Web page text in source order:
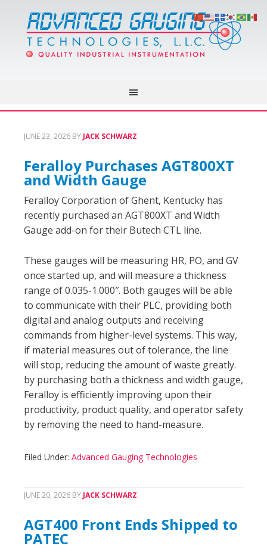
JUNE 23, 2026 BY JACK SCHWARZ
Feralloy Purchases AGT800XT
and Width Gauge
Feralloy Corporation of Ghent, Kentucky has
recently purchased an AGT800XT and Width
Gauge add-on for their Butech CTL line.
These gauges will be measuring HR, PO, and GV
once started up, and will measure a thickness
range of 0.035-1.000″. Both gauges will be able
to communicate with their PLC, providing both
digital and analog outputs and receiving
commands from higher-level systems. This way,
if material measures out of tolerance, the line
will stop, reducing the amount of waste greatly.
by purchasing both a thickness and width gauge,
Feralloy is efficiently improving upon their
productivity, product quality, and operator safety
by removing the need to hand-measure.
Filed Under: Advanced Gauging Technologies
JUNE 20, 2026 BY JACK SCHWARZ
AGT400 Front Ends Shipped to
PATEC